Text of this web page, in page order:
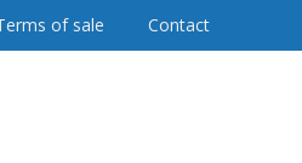
of sale Contact